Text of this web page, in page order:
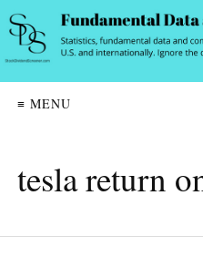
≡ MENU
tesla return